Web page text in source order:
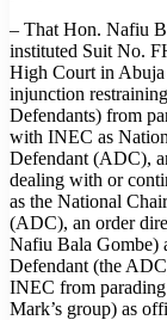
– That Hon. Nafiu
instituted Suit No.
High Court in Abuja
injunction
Defendants) from
with INEC as
Defendant (ADC),
dealing with or
as the National
(ADC), an order
Nafiu Bala Gombe)
Defendant (the
INEC from
Mark’s group) as